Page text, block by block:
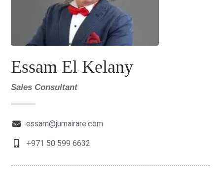
Essam El Kelany
Sales Consultant
essam@jumairare.com
+971 50 599 6632